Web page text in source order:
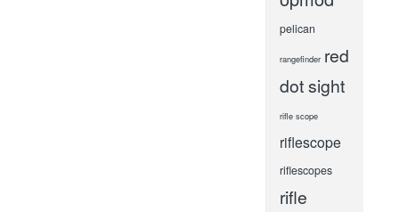
pelican
rangefinder red
dot sight
rifle scope
riflescope
riflescopes
rifle